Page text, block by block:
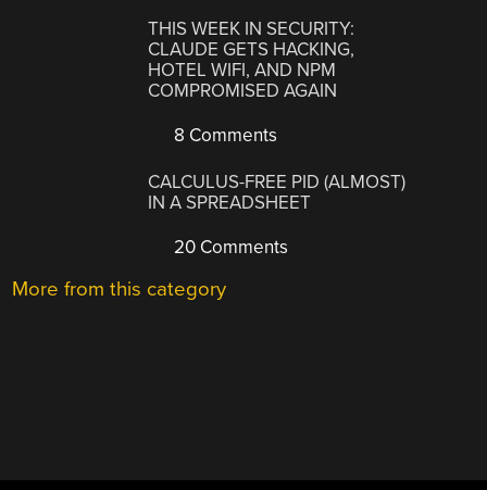
THIS WEEK IN SECURITY:
CLAUDE GETS HACKING,
HOTEL WIFI, AND NPM
COMPROMISED AGAIN
8 Comments
CALCULUS-FREE PID (ALMOST)
IN A SPREADSHEET
20 Comments
More from this category